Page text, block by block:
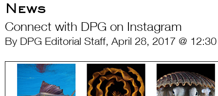
News
Connect with DPG on Instagram
By DPG Editorial Staff, April 28, 2017 @ 12:30